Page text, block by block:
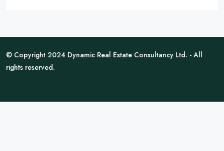
© Copyright 2024 Dynamic Real Estate Consultancy Ltd. - All
rights reserved.